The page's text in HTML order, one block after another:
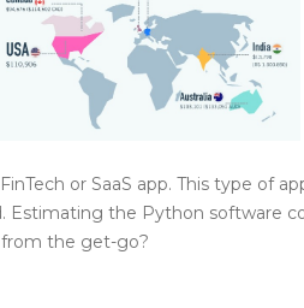
or SaaS app. This type of
the Python software
the get-go?